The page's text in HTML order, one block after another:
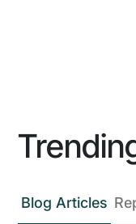
Blog Articles